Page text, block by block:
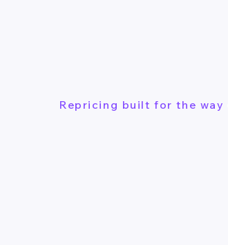
Repricing built for the way